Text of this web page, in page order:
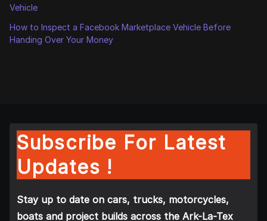
Vehicle
How to Inspect a Facebook Marketplace Vehicle Before
Handing Over Your Money
Subscribe For Latest
Updates !
Stay up to date on cars, trucks, motorcycles,
boats and project builds across the Ark-La-Tex